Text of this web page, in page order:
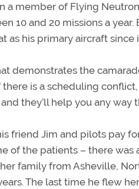
a member of Flying
10 and 20 missions a
as his primary aircraft since
demonstrates the
is a scheduling
they’ll help you any way
friend Jim and pilots pay
of the patients – there
family from Asheville,
The last time he flew